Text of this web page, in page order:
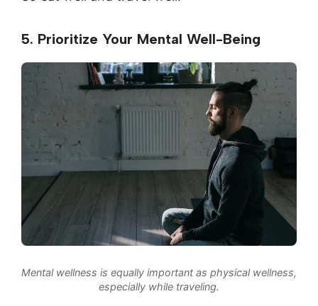
5. Prioritize Your Mental Well-Being
Mental wellness is equally important as physical wellness,
especially while traveling.